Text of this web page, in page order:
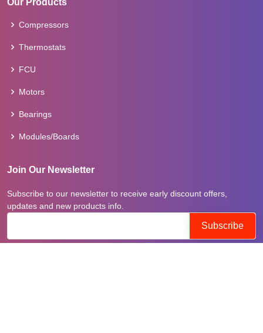
Our Products
Compressors
Thermostats
FCU
Motors
Bearings
Modules/Boards
Join Our Newsletter
Subscribe to our newsletter to receive early discount offers,
updates and new products info.